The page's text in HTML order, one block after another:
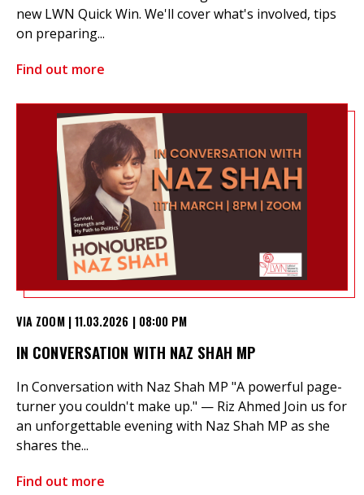
new LWN Quick Win. We'll cover what's involved, tips
on preparing...
Find out more
VIA ZOOM | 11.03.2026 | 08:00 PM
IN CONVERSATION WITH NAZ SHAH MP
In Conversation with Naz Shah MP "A powerful page-
turner you couldn't make up." — Riz Ahmed Join us for
an unforgettable evening with Naz Shah MP as she
shares the...
Find out more